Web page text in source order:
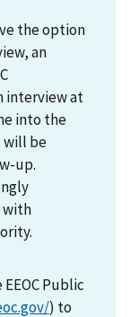
the option
an
interview at
into the
will be
up.
with
Public
) to